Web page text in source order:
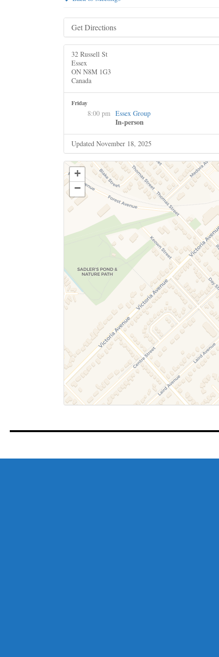
Get Directions
32 Russell St
Essex
ON N8M 1G3
Canada
Friday
8:00 pm Essex Group
In-person
Updated November 18, 2025
+
−